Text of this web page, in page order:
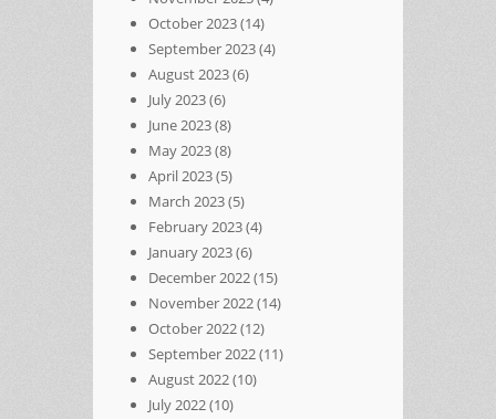
October 2023(14)
September 2023(4)
August 2023(6)
July 2023(6)
June 2023(8)
May 2023(8)
April 2023(5)
March 2023(5)
February 2023(4)
January 2023(6)
December 2022(15)
November 2022(14)
October 2022(12)
September 2022(11)
August 2022(10)
July 2022(10)